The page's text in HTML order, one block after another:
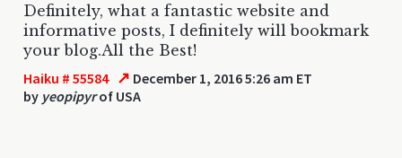
Definitely, what a fantastic website and
informative posts, I definitely will bookmark
your blog.All the Best!
Haiku # 55584 ↗ December 1, 2016 5:26 am ET
by yeopipyrof USA